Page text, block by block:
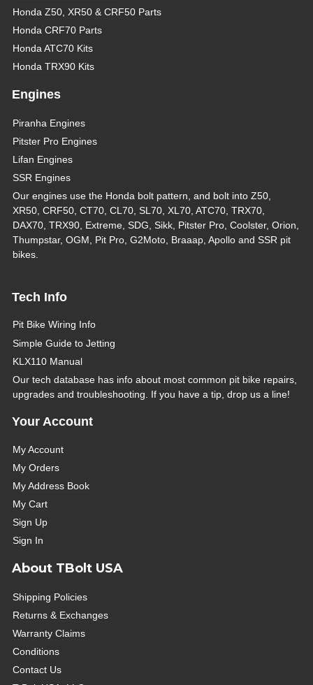
Honda Z50, XR50 & CRF50 Parts
Honda CRF70 Parts
Honda ATC70 Kits
Honda TRX90 Kits
Engines
Piranha Engines
Pitster Pro Engines
Lifan Engines
SSR Engines
Our engines use the Honda bolt pattern, and bolt into Z50,
XR50, CRF50, CT70, CL70, SL70, XL70, ATC70, TRX70,
DAX70, TRX90, Extreme, SDG, Sikk, Pitster Pro, Coolster, Orion,
Thumpstar, OGM, Pit Pro, G2Moto, Braaap, Apollo and SSR pit
bikes.
Tech Info
Pit Bike Wiring Info
Simple Guide to Jetting
KLX110 Manual
Our tech database has info about most common pit bike repairs,
upgrades and troubleshooting. If you have a tip, drop us a line!
Your Account
My Account
My Orders
My Address Book
My Cart
Sign Up
Sign In
About TBolt USA
Shipping Policies
Returns & Exchanges
Warranty Claims
Conditions
Contact Us